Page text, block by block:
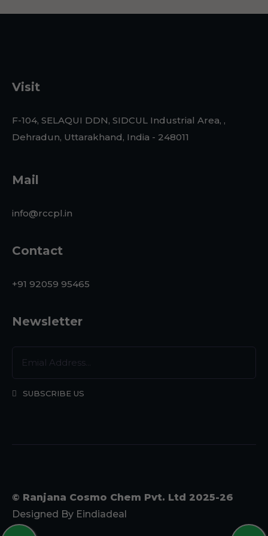
Visit
F-104, SELAQUI DDN, SIDCUL Industrial Area, ,
Dehradun, Uttarakhand, India - 248011
Mail
info@rccpl.in
Contact
+91 92059 95465
Newsletter
SUBSCRIBE US
© Ranjana Cosmo Chem Pvt. Ltd 2025-26
Designed By Eindiadeal